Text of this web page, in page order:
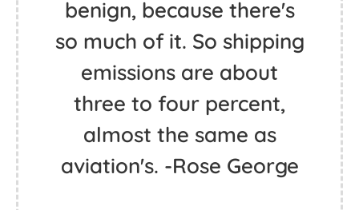
benign, because there's
so much of it. So shipping
emissions are about
three to four percent,
almost the same as
aviation's. -Rose George